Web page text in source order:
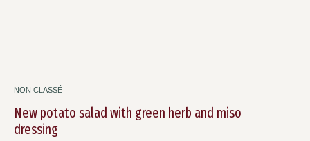
NON CLASSÉ
New potato salad with green herb and miso
dressing